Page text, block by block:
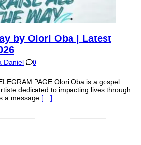
by Olori Oba | Latest
Daniel 0
PAGE Olori Oba is a gospel
dedicated to impacting lives through
a message […]